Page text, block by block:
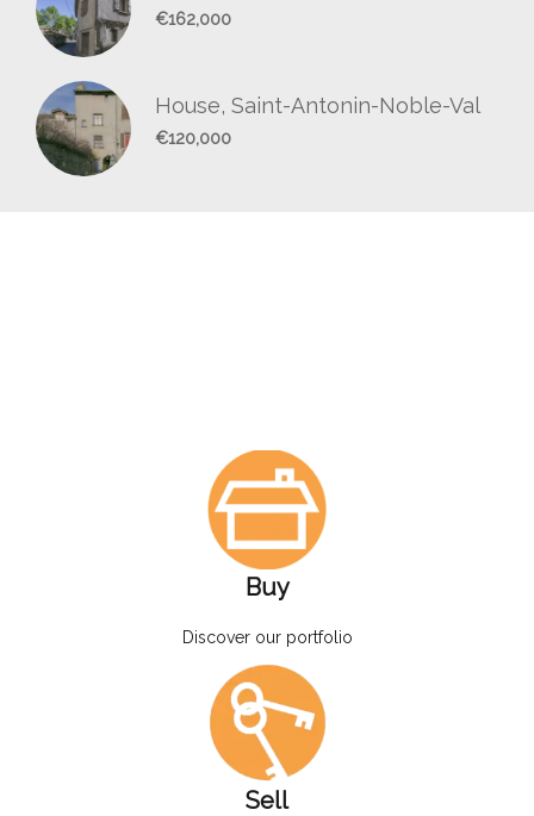
€162,000
House, Saint-Antonin-Noble-Val
€120,000
Buy
Discover our portfolio
Sell